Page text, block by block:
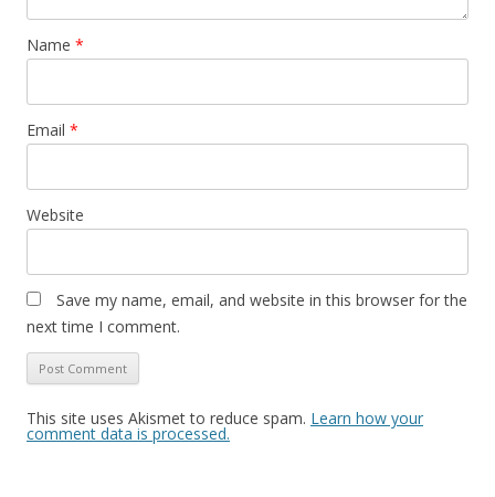
Name *
Email *
Website
Save my name, email, and website in this browser for the
next time I comment.
This site uses Akismet to reduce spam. Learn how your
comment data is processed.